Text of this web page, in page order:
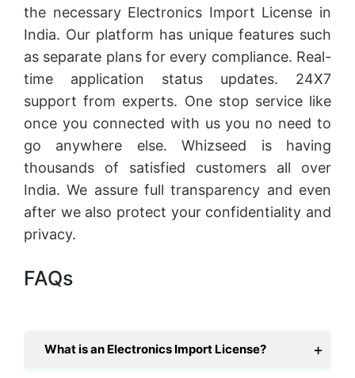
the necessary Electronics Import License in
India. Our platform has unique features such
as separate plans for every compliance. Real-
time application status updates. 24X7
support from experts. One stop service like
once you connected with us you no need to
go anywhere else. Whizseed is having
thousands of satisfied customers all over
India. We assure full transparency and even
after we also protect your confidentiality and
privacy.
FAQs
What is an Electronics Import License?